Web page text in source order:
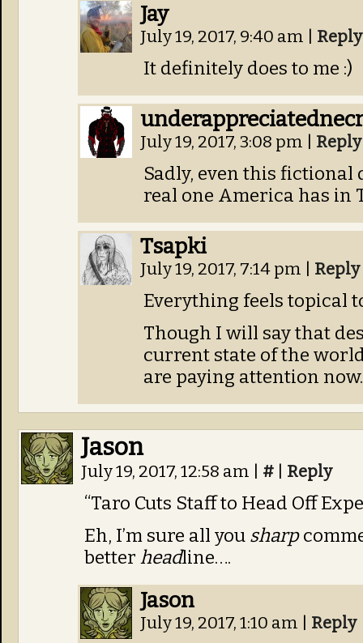
Jay
July 19, 2017, 9:40 am Reply
It definitely does to me :)
July 19, 2017, 3:08 pm Reply
Sadly, even this
real one America has in
Tsapki
July 19, 2017, 7:14 pm Reply
Everything feels topical
Though I will say that
current state of the
are paying attention now.
Jason
July 19, 2017, 12:58 am # Reply
“Taro Cuts Staff to Head Off
Eh, I’m sure all you sharp
better headline….
Jason
July 19, 2017, 1:10 am Reply